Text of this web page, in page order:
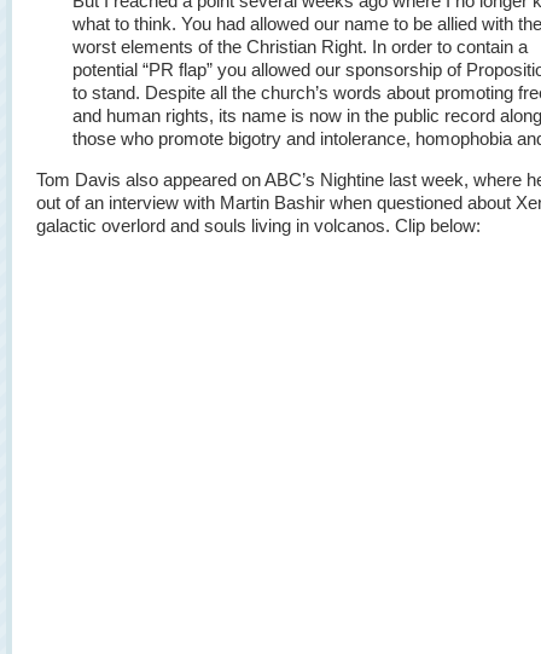
what to think. You had allowed our name to be allied with the
worst elements of the Christian Right. In order to contain a
potential “PR flap” you allowed our sponsorship of
to stand. Despite all the church’s words about promoting
and human rights, its name is now in the public record
those who promote bigotry and intolerance, homophobia
Tom Davis also appeared on ABC’s Nightine last week, where
out of an interview with Martin Bashir when questioned about
galactic overlord and souls living in volcanos. Clip below: